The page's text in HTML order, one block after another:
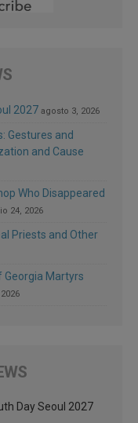
2027 agosto 3, 2026
Gestures and
and Cause
Who Disappeared
24, 2026
Priests and Other
Georgia Martyrs
Day Seoul 2027